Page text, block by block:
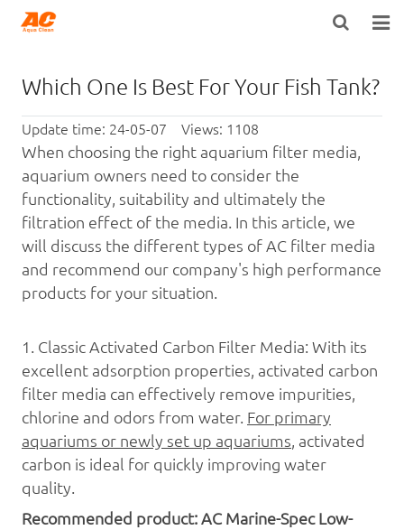
PRODUCTS
OPEN POROSITY TECHNOLOGY™
TECHNICAL INFO
NEWS
CONTACT US
Which One Is Best For Your Fish Tank?
Update time: 24-05-07 Views: 1108
When choosing the right aquarium filter media,
aquarium owners need to consider the
functionality, suitability and ultimately the
filtration effect of the media. In this article, we
will discuss the different types of AC filter media
and recommend our company's high performance
products for your situation.
1. Classic Activated Carbon Filter Media: With its
excellent adsorption properties, activated carbon
filter media can effectively remove impurities,
chlorine and odors from water. For primary
aquariums or newly set up aquariums, activated
carbon is ideal for quickly improving water
quality.
Recommended product:AC Marine-SpecLow-